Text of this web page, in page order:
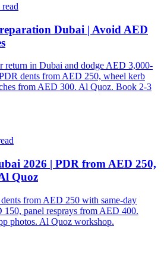
Dubai | Avoid AED
return in Dubai and dodge AED 3,000-
dents from AED 250, wheel kerb
from AED 300. Al Quoz. Book 2-3
2026 | PDR from AED 250,
Quoz
from AED 250 with same-day
150, panel resprays from AED 400.
photos. Al Quoz workshop.